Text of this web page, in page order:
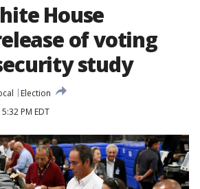
House
of voting
study
Election
PM EDT